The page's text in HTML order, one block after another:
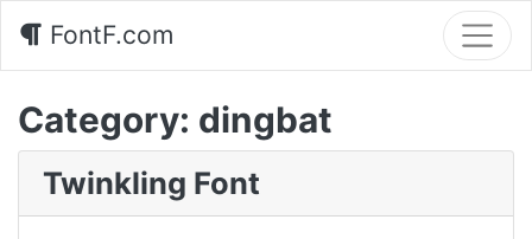
FontF.com
Category: dingbat
Twinkling Font